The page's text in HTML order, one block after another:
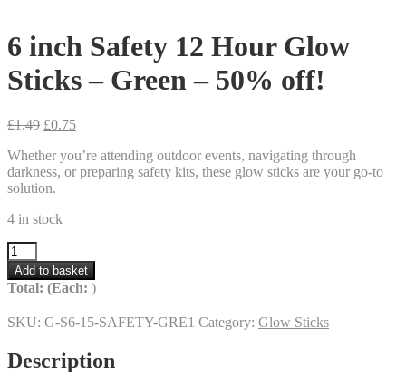
6 inch Safety 12 Hour Glow
Sticks – Green – 50% off!
£1.49 Original
was:
£1.49.
£0.75Current
is:
£0.75.
Whether you’re attending outdoor events, navigating through
darkness, or preparing safety kits, these glow sticks are your go-to
solution.
4 in stock
6
inch
Safety
12
Hour
Glow
–
Add to basket
Total: (Each: )
SKU: G-S6-15-SAFETY-GRE1 Category: Glow Sticks
Description